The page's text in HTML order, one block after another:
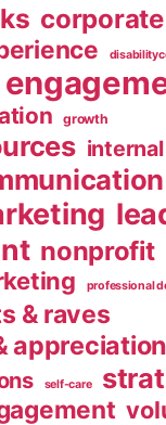
growth
nonprofit
professional
& raves
appreciation
self-care